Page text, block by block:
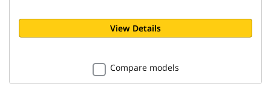
View Details
Compare models